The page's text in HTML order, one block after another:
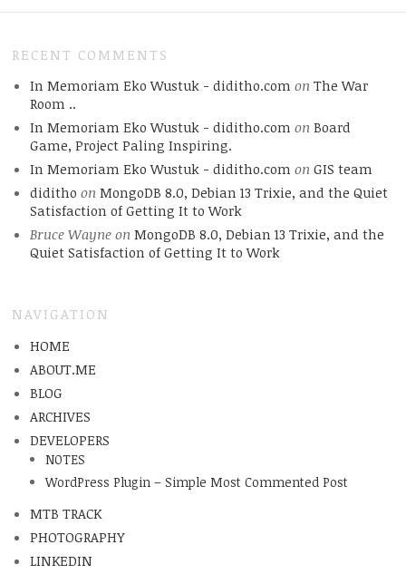
RECENT COMMENTS
In Memoriam Eko Wustuk - diditho.com on The War
Room ..
In Memoriam Eko Wustuk - diditho.com on Board
Game, Project Paling Inspiring.
In Memoriam Eko Wustuk - diditho.com on GIS team
diditho on MongoDB 8.0, Debian 13 Trixie, and the Quiet
Satisfaction of Getting It to Work
Bruce Wayneon MongoDB 8.0, Debian 13 Trixie, and the
Quiet Satisfaction of Getting It to Work
NAVIGATION
HOME
ABOUT.ME
BLOG
ARCHIVES
DEVELOPERS
NOTES
WordPress Plugin – Simple Most Commented Post
MTB TRACK
PHOTOGRAPHY
LINKEDIN